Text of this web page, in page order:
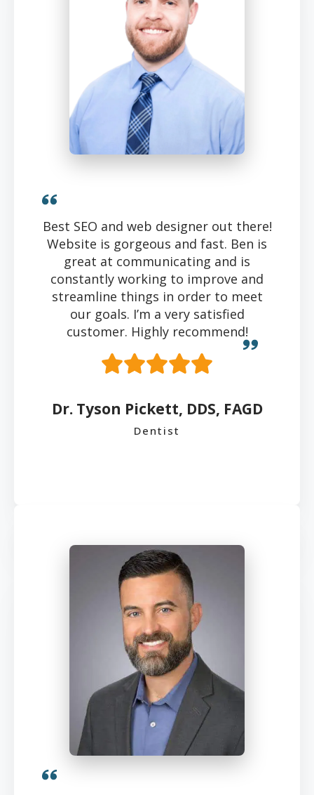
Best SEO and web designer out there!
Website is gorgeous and fast. Ben is
great at communicating and is
constantly working to improve and
streamline things in order to meet
our goals. I’m a very satisfied
customer. Highly recommend!
Dr. Tyson Pickett, DDS, FAGD
Dentist